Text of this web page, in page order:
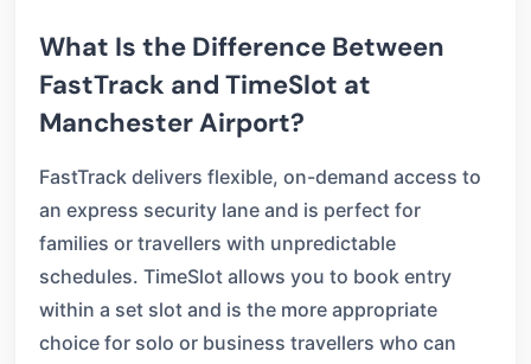
What Is the Difference Between
FastTrack and TimeSlot at
Manchester Airport?
FastTrack delivers flexible, on-demand access to
an express security lane and is perfect for
families or travellers with unpredictable
schedules. TimeSlot allows you to book entry
within a set slot and is the more appropriate
choice for solo or business travellers who can